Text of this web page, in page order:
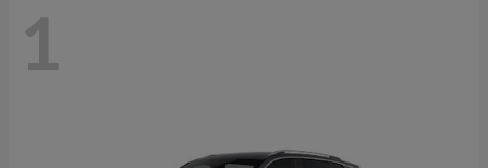
1